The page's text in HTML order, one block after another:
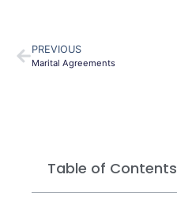
PREVIOUS
Marital Agreements
Table of Contents